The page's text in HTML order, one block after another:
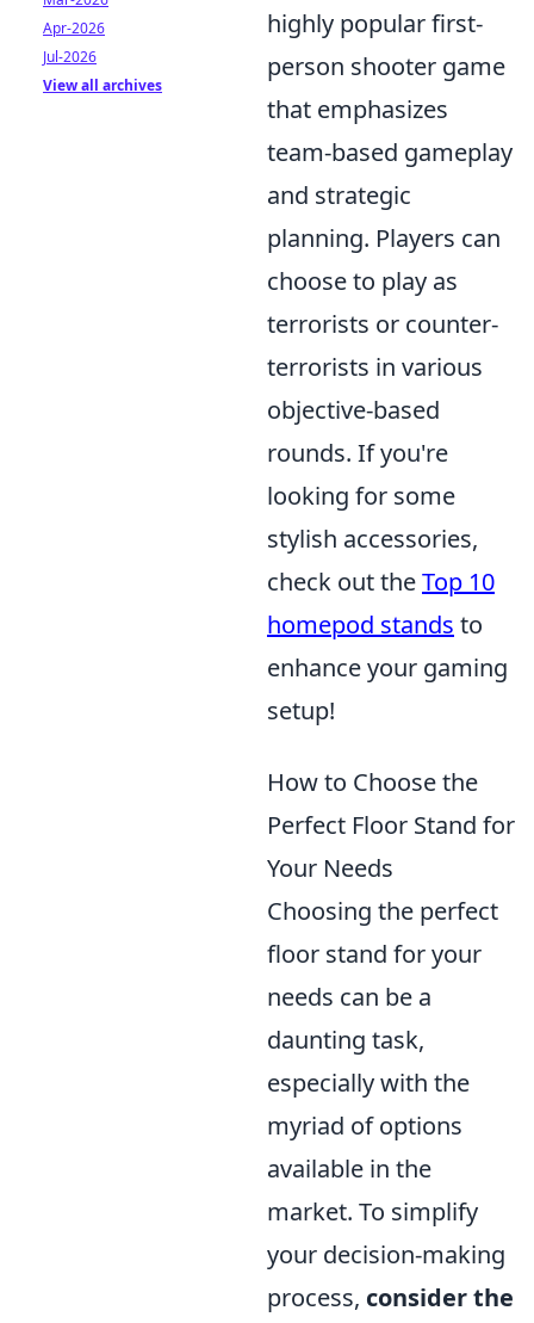
highly popular first-
person shooter game
that emphasizes
team-based gameplay
and strategic
planning. Players can
choose to play as
terrorists or counter-
terrorists in various
objective-based
rounds. If you're
looking for some
stylish accessories,
check out theTop 10
homepod stands to
enhance your gaming
setup!
How to Choose the
Perfect Floor Stand for
Your Needs
Choosing the perfect
floor stand for your
needs can be a
daunting task,
especially with the
myriad of options
available in the
market. To simplify
your decision-making
process, consider the
Apr-2026
Jul-2026
View all archives